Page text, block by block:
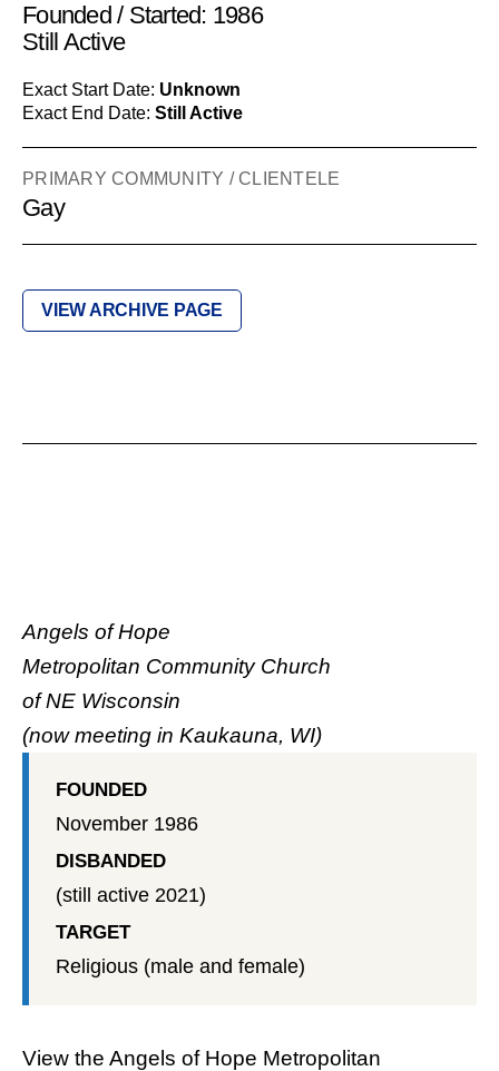
Founded / Started: 1986
Still Active
Exact Start Date: Unknown
Exact End Date: Still Active
PRIMARY COMMUNITY / CLIENTELE
Gay
VIEW ARCHIVE PAGE
Angels of Hope
Metropolitan Community Church
of NE Wisconsin
(now meeting in Kaukauna, WI)
FOUNDED
November 1986
DISBANDED
(still active 2021)
TARGET
Religious (male and female)
View the Angels of Hope Metropolitan